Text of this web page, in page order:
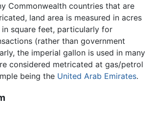
Commonwealth countries that are
land area is measured in acres
square feet, particularly for
(rather than government
the imperial gallon is used in many
considered metricated at gas/petrol
being the United Arab Emirates.